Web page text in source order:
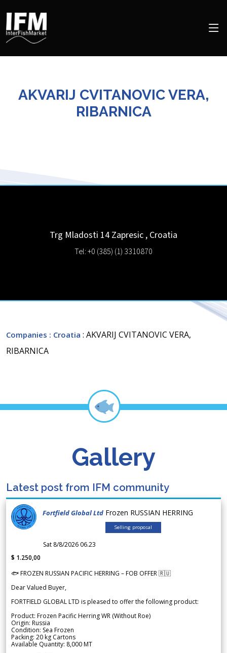
AKVARIJ CVITANOVIC VERA,
RIBARNICA
Trg Mladosti 14 Zapresic , Croatia
Tel: +0 (385) (1) 3310870
Companies : Croatia : AKVARIJ CVITANOVIC VERA,
RIBARNICA
Gallery
Latest post from IFM community
Fortfield Global Ltd Frozen RUSSIAN HERRING
Selling proposal
Sat 8/8/2026 06.23
$ 1.250,00
🐟 FROZEN RUSSIAN PACIFIC HERRING – FOB OFFER 🇷🇺
Dear Valued Buyer,
FORTFIELD GLOBAL LTD is pleased to offer the following product:
Product: Frozen Pacific Herring WR (Without Roe)
Origin: Russia
Condition: Sea Frozen
Packing: 20 kg Cartons
Available Quantity: 8,000 MT